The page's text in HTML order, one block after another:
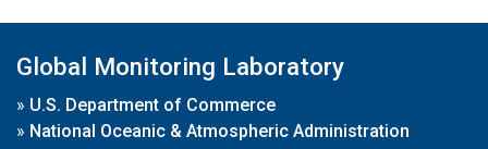
Global Monitoring Laboratory
» U.S. Department of Commerce
» National Oceanic & Atmospheric Administration